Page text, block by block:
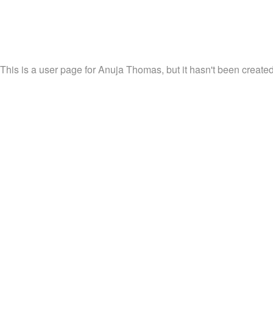
This is a user page for Anuja Thomas, but it hasn't been